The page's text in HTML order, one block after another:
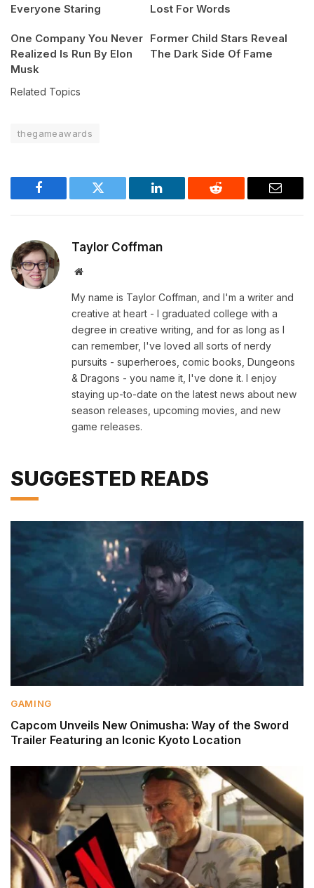
Everyone Staring
Lost For Words
One Company You Never
Realized Is Run By Elon
Musk
Former Child Stars Reveal
The Dark Side Of Fame
Related Topics
thegameawards
Facebook Twitter LinkedIn Reddit Email
Taylor Coffman
Website
My name is Taylor Coffman, and I'm a writer and
creative at heart - I graduated college with a
degree in creative writing, and for as long as I
can remember, I've loved all sorts of nerdy
pursuits - superheroes, comic books, Dungeons
& Dragons - you name it, I've done it. I enjoy
staying up-to-date on the latest news about new
season releases, upcoming movies, and new
game releases.
SUGGESTED READS
GAMING
Capcom Unveils New Onimusha: Way of the Sword
Trailer Featuring an Iconic Kyoto Location